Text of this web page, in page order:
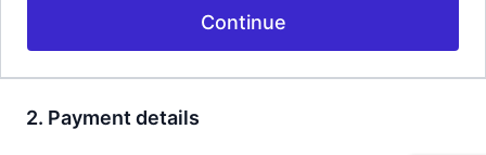
Continue
2. Payment details